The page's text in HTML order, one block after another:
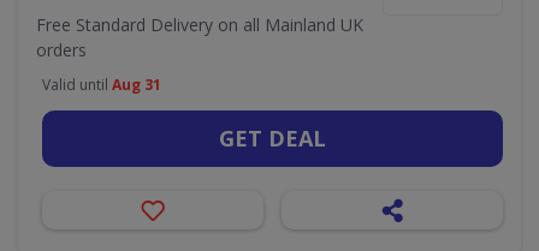
Free Standard Delivery on all Mainland UK
orders
Valid until Aug 31
GET DEAL